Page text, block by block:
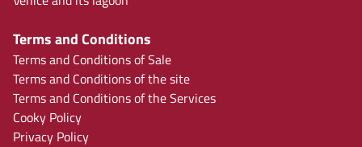
Terms and Conditions
Terms and Conditions of Sale
Terms and Conditions of the site
Terms and Conditions of the Services
Cooky Policy
Privacy Policy